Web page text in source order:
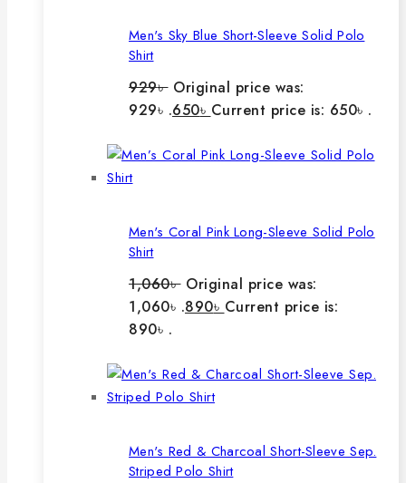
Men's Sky Blue Short-Sleeve Solid Polo
Shirt
929৳ Original price was:
929৳ .650৳ Current price is: 650৳ .
Men's Coral Pink Long-Sleeve Solid Polo
Shirt
1,060৳ Original price was:
1,060৳ .890৳ Current price is:
890৳ .
Men's Red & Charcoal Short-Sleeve Sep.
Striped Polo Shirt